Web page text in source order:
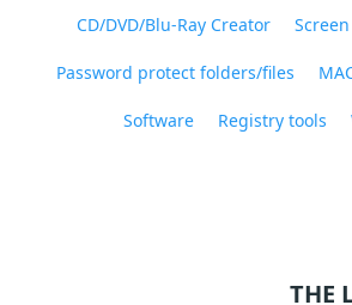
CD/DVD/Blu-Ray Creator
Password protect folders/files
Software Registry tools
THE